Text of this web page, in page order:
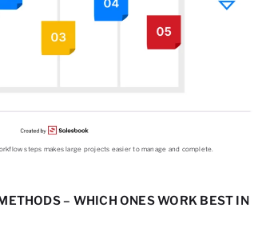
steps makes large projects easier to manage and complete.
– WHICH ONES WORK BEST IN